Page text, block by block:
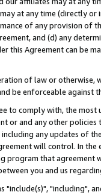
at any time (directly
of any provision of
and (d) any
this Agreement can be
of law or
be enforceable against
to comply with, the
or and any other
including any updates of
will control. In
program that agreement
you and us
"include(s)", "including",